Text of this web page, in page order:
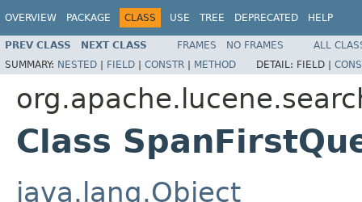
OVERVIEW PACKAGE CLASS USE TREE DEPRECATED HELP
PREV CLASS NEXT CLASS FRAMES NO FRAMES
ALL
SUMMARY: NESTED | FIELD | CONSTR | METHOD DETAIL: FIELD |
Class
java.lang.Object